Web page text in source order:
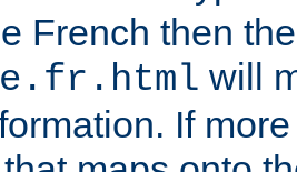
French then
will
If